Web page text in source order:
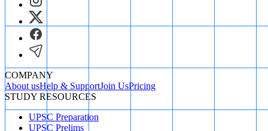
COMPANY
About usHelp & SupportJoin UsPricing
STUDY RESOURCES
UPSC Preparation
UPSC Prelims